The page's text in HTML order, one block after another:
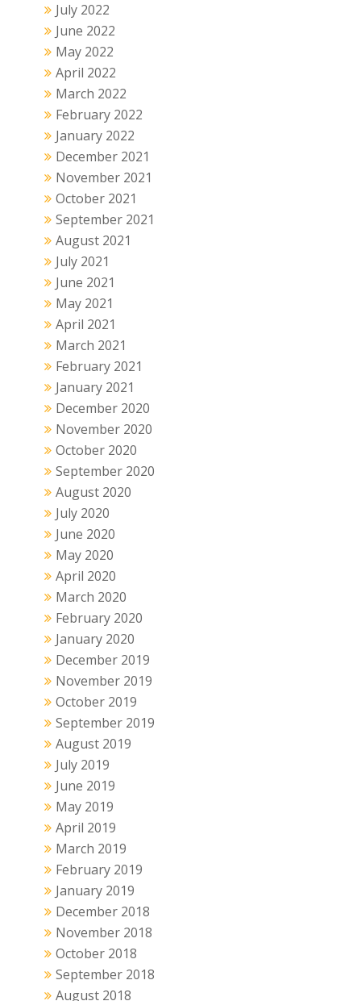
July 2022
June 2022
May 2022
April 2022
March 2022
February 2022
January 2022
December 2021
November 2021
October 2021
September 2021
August 2021
July 2021
June 2021
May 2021
April 2021
March 2021
February 2021
January 2021
December 2020
November 2020
October 2020
September 2020
August 2020
July 2020
June 2020
May 2020
April 2020
March 2020
February 2020
January 2020
December 2019
November 2019
October 2019
September 2019
August 2019
July 2019
June 2019
May 2019
April 2019
March 2019
February 2019
January 2019
December 2018
November 2018
October 2018
September 2018
August 2018